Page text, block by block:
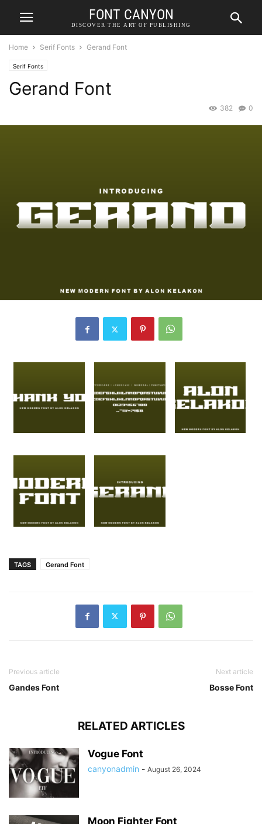
FONT CANYON
DISCOVER THE ART OF PUBLISHING
Home Serif Fonts Gerand Font
Serif Fonts
Gerand Font
0
382
TAGS Gerand Font
Previous article
Gandes Font
Next article
Bosse Font
RELATED ARTICLES
Vogue Font
canyonadmin - August 26, 2024
Moon Fighter Font